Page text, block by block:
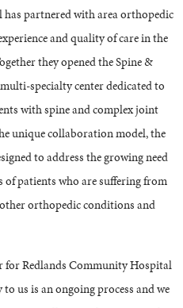
partnered with area orthopedic
and quality of care in the
they opened the Spine &
specialty center dedicated to
with spine and complex joint
unique collaboration model, the
to address the growing need
patients who are suffering from
orthopedic conditions and
Redlands Community Hospital
us is an ongoing process and we